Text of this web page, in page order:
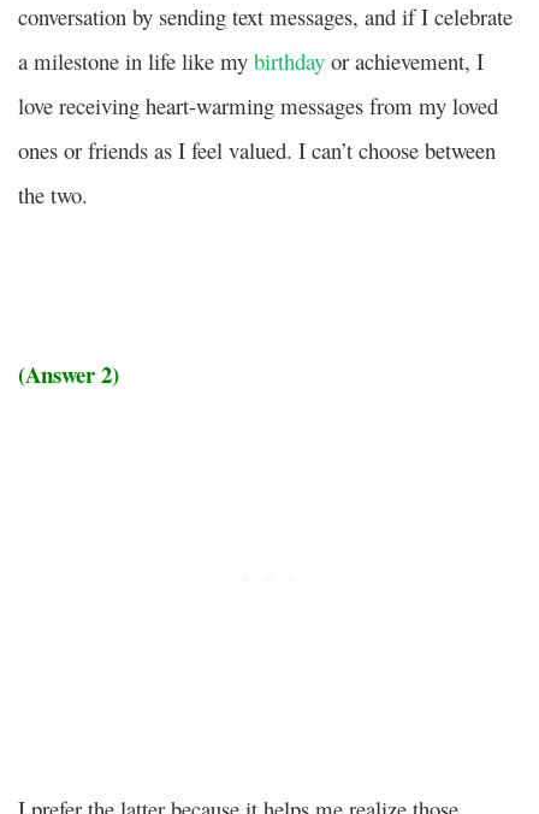
conversation by sending text messages, and if I celebrate
a milestone in life like my birthday or achievement, I
love receiving heart-warming messages from my loved
ones or friends as I feel valued. I can’t choose between
the two.
(Answer 2)